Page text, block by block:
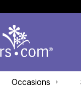
Occasions